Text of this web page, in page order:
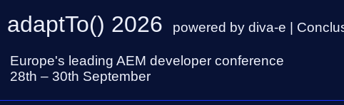
adaptTo() 2026 powered by diva-e |
Europe's leading AEM developer conference
28th – 30th September